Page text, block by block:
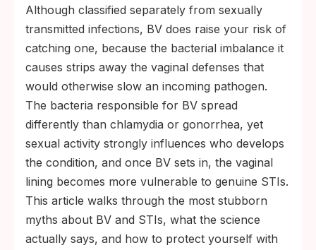
Although classified separately from sexually
transmitted infections, BV does raise your risk of
catching one, because the bacterial imbalance it
causes strips away the vaginal defenses that
would otherwise slow an incoming pathogen.
The bacteria responsible for BV spread
differently than chlamydia or gonorrhea, yet
sexual activity strongly influences who develops
the condition, and once BV sets in, the vaginal
lining becomes more vulnerable to genuine STIs.
This article walks through the most stubborn
myths about BV and STIs, what the science
actually says, and how to protect yourself with